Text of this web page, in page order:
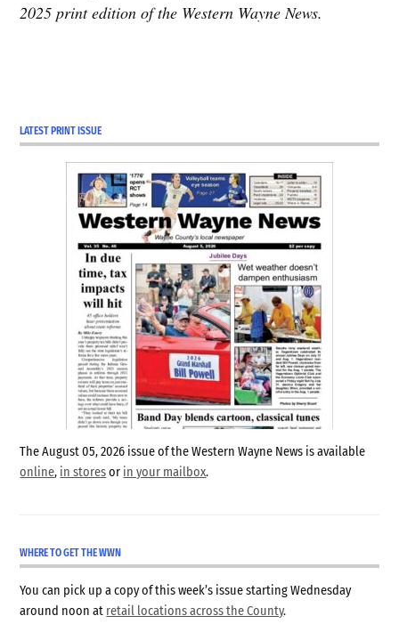
2025 print edition of the Western Wayne News.
LATEST PRINT ISSUE
The August 05, 2026 issue of the Western Wayne News is available
online, in storesor in your mailbox.
WHERE TO GET THE WWN
You can pick up a copy of this week’s issue starting Wednesday
around noon at retail locations across the County.